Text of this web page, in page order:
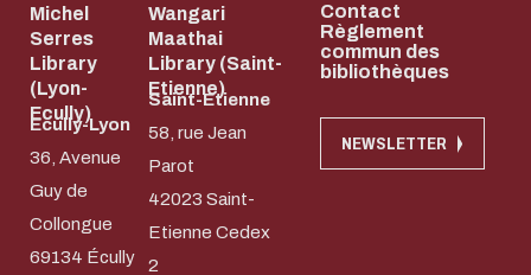
Michel
Serres
Library
(Lyon-
Ecully)
Ecully-Lyon
36, Avenue
Guy de
Collongue
69134 Écully
Wangari
Maathai
Library (Saint-
Etienne)
Saint-Etienne
58, rue Jean
Parot
42023 Saint-
Etienne Cedex
2
Contact
Règlement
commun des
bibliothèques
NEWSLETTER